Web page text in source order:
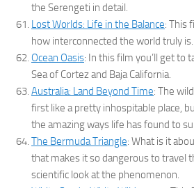
the Serengeti in detail.
Lost Worlds: Life in the Balance: This
how interconnected the world truly is.
Ocean Oasis: In this film you’ll get to
Sea of Cortez and Baja California.
Australia: Land Beyond Time: The
first like a pretty inhospitable place,
the amazing ways life has found to
The Bermuda Triangle: What is it
that makes it so dangerous to travel
scientific look at the phenomenon.